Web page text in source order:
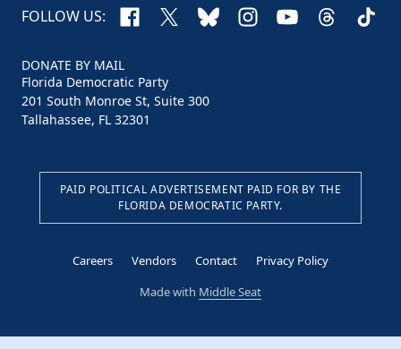
FOLLOW US: Facebook
X BlueskyInstagram
YouTubeThreads
DONATE BY MAIL
Florida Democratic Party
201 South Monroe St, Suite 300
Tallahassee, FL 32301
PAID POLITICAL ADVERTISEMENT PAID FOR BY THE
FLORIDA DEMOCRATIC PARTY.
Careers Vendors Contact
Privacy Policy
Made with Middle Seat